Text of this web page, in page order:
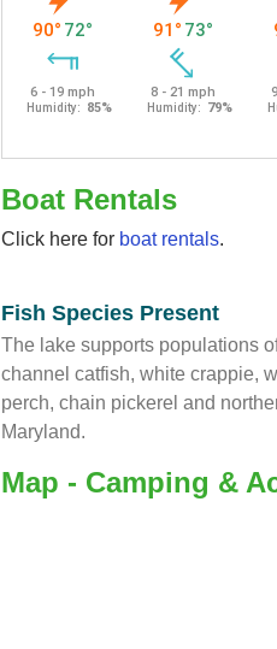
Boat Rentals
Click here for boat rentals.
Fish Species Present
The lake supports populations
channel catfish, white crappie,
perch, chain pickerel and
Maryland.
Map - Camping &